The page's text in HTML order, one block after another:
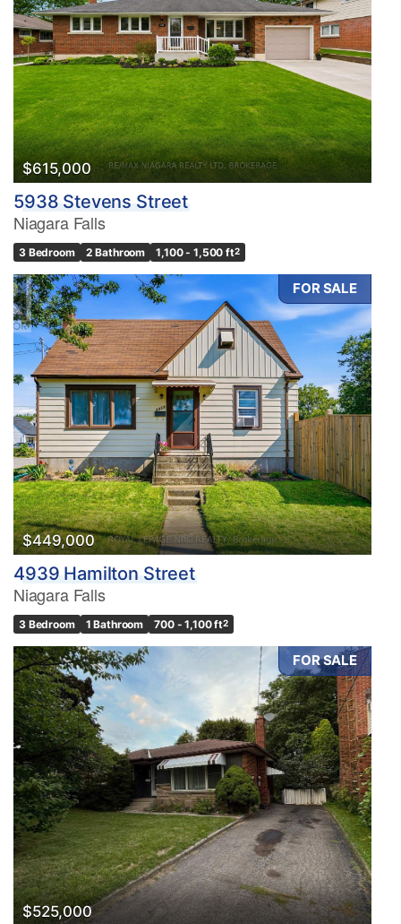
$615,000
5938 Stevens Street
Niagara Falls
3 Bedroom 2 Bathroom 1,100 - 1,500 ft2
FOR SALE
$449,000
4939 Hamilton Street
Niagara Falls
3 Bedroom 1 Bathroom 700 - 1,100 ft2
FOR SALE
$525,000